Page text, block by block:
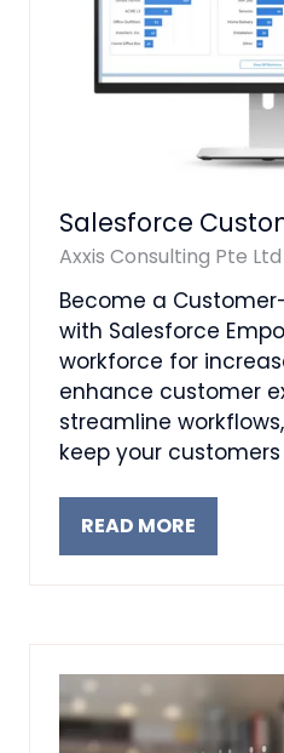
Salesforce
Axxis Consulting Pte Ltd
Become a
with Salesforce
workforce for
enhance customer
streamline
keep your
READ MORE
(OPENS